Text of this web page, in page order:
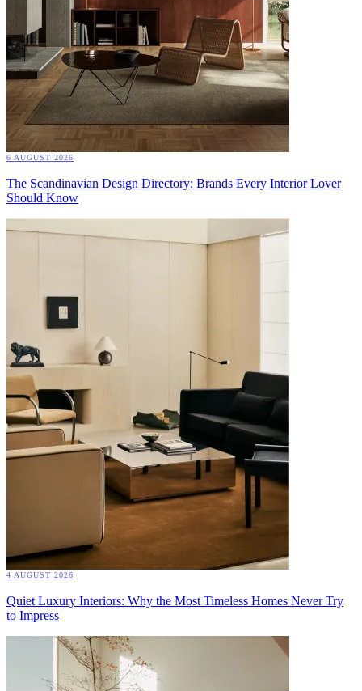
6 AUGUST 2026
The Scandinavian Design Directory: Brands Every Interior Lover
Should Know
4 AUGUST 2026
Quiet Luxury Interiors: Why the Most Timeless Homes Never Try
to Impress